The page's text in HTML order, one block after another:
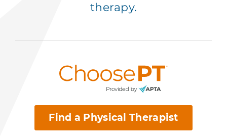
therapy.
Find a Physical Therapist